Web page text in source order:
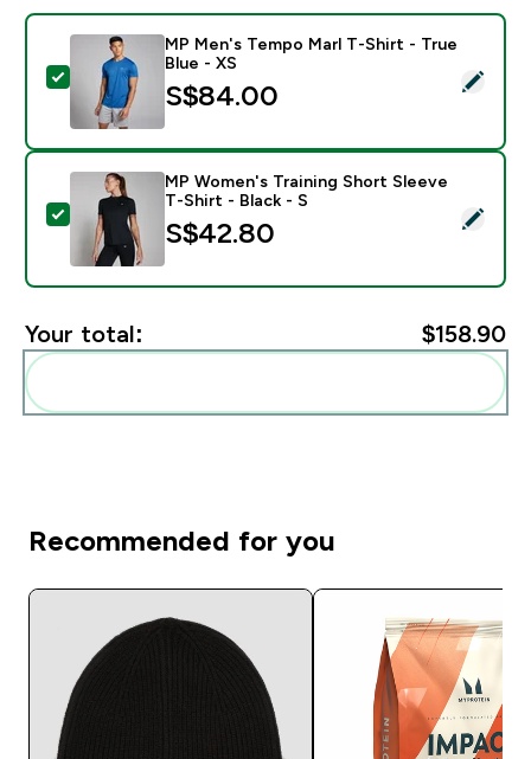
Select this product - MP Men's Tempo Marl T-Shirt -
MP Men's Tempo Marl T-Shirt - True
Blue - XS
S$84.00‎
Select this product - MP Women's Training Short
MP Women's Training Short Sleeve
T-Shirt - Black - S
S$42.80‎
Your total: $158.90‎
Recommended for you